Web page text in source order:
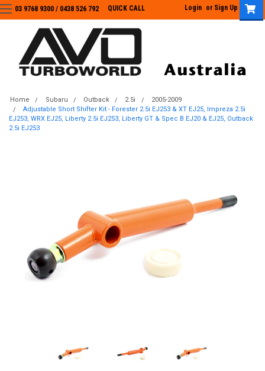
03 9768 9300 / 0438 526 792
03 9768 9300 / 0438 526 792 QUICK CALL Login or Sign Up
Home Subaru Outback 2.5i
2005-2009
Adjustable Short Shifter Kit - Forester 2.5i EJ253 & XT EJ25, Impreza 2.5i
EJ253, WRX EJ25, Liberty 2.5i EJ253, Liberty GT & Spec B EJ20 & EJ25, Outback
2.5i EJ253